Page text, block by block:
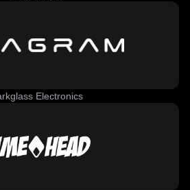
Electronics